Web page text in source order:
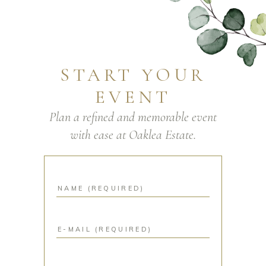
START YOUR
EVENT
Plan a refined and memorable event
with ease at Oaklea Estate.